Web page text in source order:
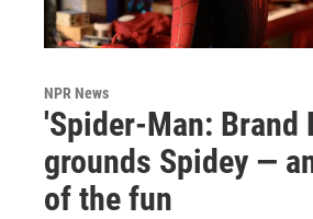
NPR News
'Spider-Man: Brand
grounds Spidey —
of the fun